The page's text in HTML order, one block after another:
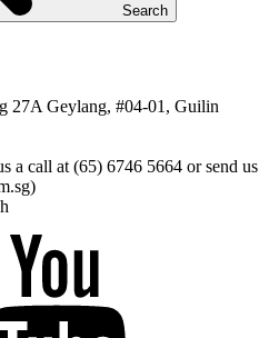
Search
27A Geylang, #04-01, Guilin
a call at (65) 6746 5664 or send us